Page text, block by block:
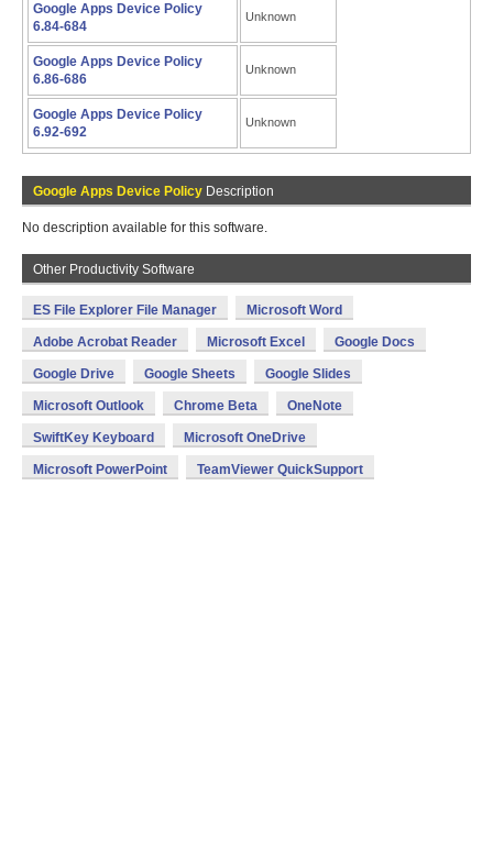
Google Apps Device Policy
6.84-684
Unknown
Google Apps Device Policy
6.86-686
Unknown
Google Apps Device Policy
6.92-692
Unknown
Google Apps Device Policy Description
No description available for this software.
Other Productivity Software
ES File Explorer File Manager Microsoft Word
Adobe Acrobat Reader Microsoft Excel Google Docs
Google Drive Google Sheets Google Slides
Microsoft Outlook Chrome Beta OneNote
SwiftKey Keyboard Microsoft OneDrive
Microsoft PowerPoint TeamViewer QuickSupport